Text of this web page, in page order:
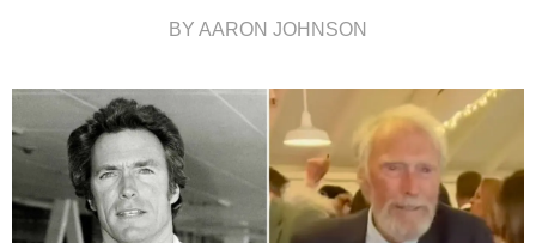
BY AARON JOHNSON